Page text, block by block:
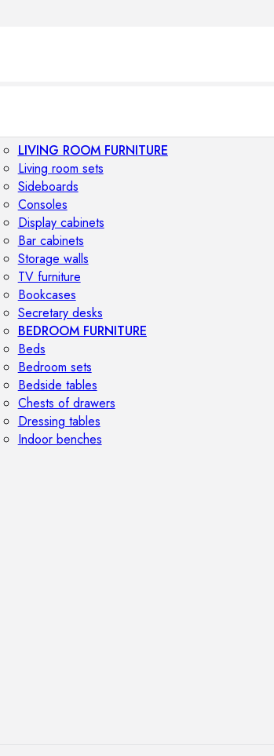
LIVING ROOM FURNITURE
Living room sets
Sideboards
Consoles
Display cabinets
Bar cabinets
Storage walls
TV furniture
Bookcases
Secretary desks
BEDROOM FURNITURE
Beds
Bedroom sets
Bedside tables
Chests of drawers
Dressing tables
Indoor benches